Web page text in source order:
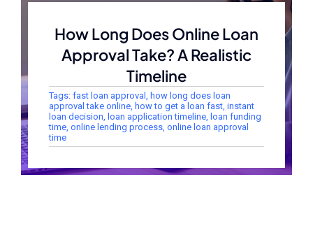
How Long Does Online Loan
Approval Take? A Realistic
Timeline
Tags: fast loan approval , how long does loan
approval take online, how to get a loan fast, instant
loan decision, loan application timeline, loan funding
time, online lending process, online loan approval
time